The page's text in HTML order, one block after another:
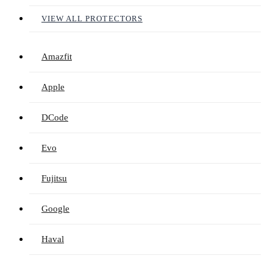
VIEW ALL PROTECTORS
Amazfit
Apple
DCode
Evo
Fujitsu
Google
Haval